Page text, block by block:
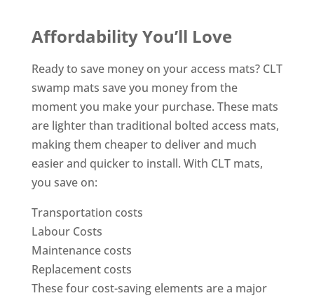
Affordability You’ll Love
Ready to save money on your access mats? CLT
swamp mats save you money from the
moment you make your purchase. These mats
are lighter than traditional bolted access mats,
making them cheaper to deliver and much
easier and quicker to install. With CLT mats,
you save on:
Transportation costs
Labour Costs
Maintenance costs
Replacement costs
These four cost-saving elements are a major